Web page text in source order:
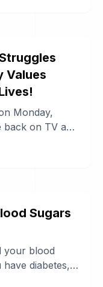
Values
Monday,
on TV and
Sugars
your blood
diabetes,